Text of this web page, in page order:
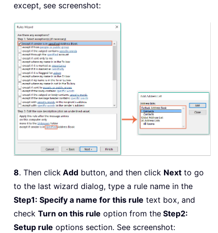
except, see screenshot:
8. Then click Add button, and then click Next to go
to the last wizard dialog, type a rule name in the
Step1: Specify a name for this rule text box, and
check Turn on this rule option from the Step2:
Setup rule options section. See screenshot: